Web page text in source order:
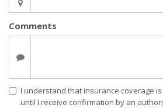
Comments
I understand that insurance coverage
until I receive confirmation by an